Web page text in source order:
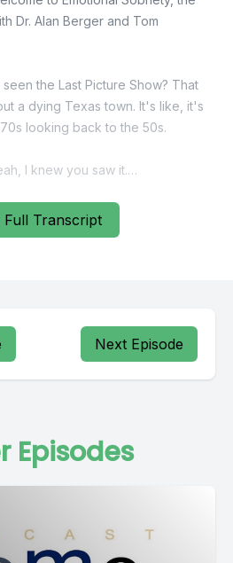
Full Transcript
Next Episode
Episodes